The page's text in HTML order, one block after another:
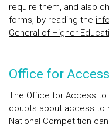
require them, and also
forms, by reading the
General of Higher
Office for
The Office for Access to
doubts about access to
National Competition